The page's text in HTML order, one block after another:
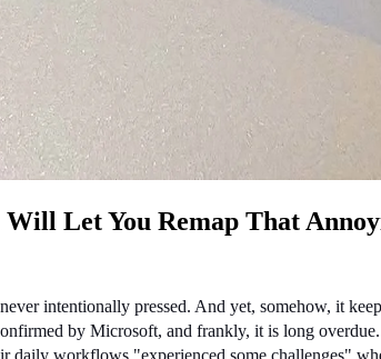
Let You Remap That
intentionally pressed. And yet, somehow, it
by Microsoft, and frankly, it is long
workflows "experienced some challenges"